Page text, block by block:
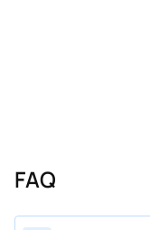
FAQ